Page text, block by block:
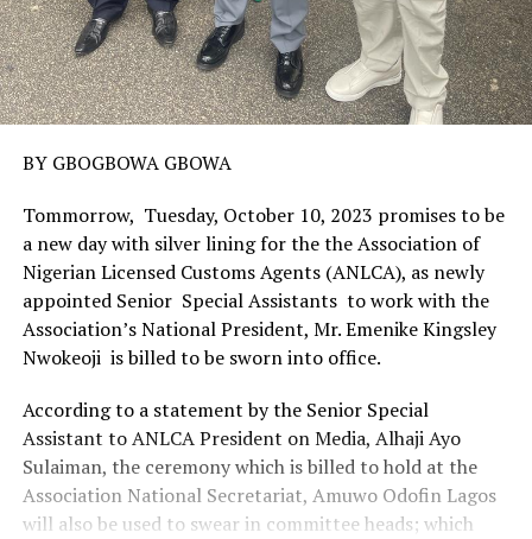
BY GBOGBOWA GBOWA
Tommorrow, Tuesday, October 10, 2023 promises to be
a new day with silver lining for the the Association of
Nigerian Licensed Customs Agents (ANLCA), as newly
appointed Senior Special Assistants to work with the
Association’s National President, Mr. Emenike Kingsley
Nwokeoji is billed to be sworn into office.
According to a statement by the Senior Special
Assistant to ANLCA President on Media, Alhaji Ayo
Sulaiman, the ceremony which is billed to hold at the
Association National Secretariat, Amuwo Odofin Lagos
will also be used to swear in committee heads; which